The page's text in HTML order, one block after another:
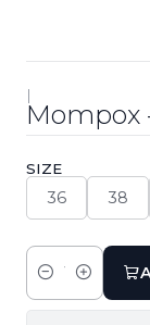
|
Mompox
SIZE
36 38
Quantity